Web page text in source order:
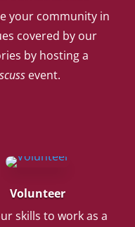
your community in
covered by our
by hosting a
event.
Volunteer
skills to work as a